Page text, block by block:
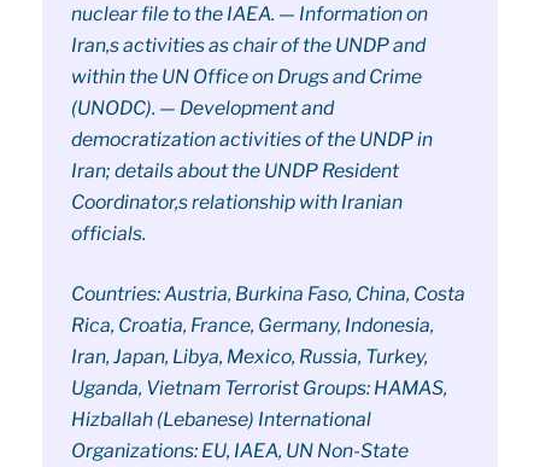
nuclear file to the IAEA. — Information on
Iran,s activities as chair of the UNDP and
within the UN Office on Drugs and Crime
(UNODC). — Development and
democratization activities of the UNDP in
Iran; details about the UNDP Resident
Coordinator,s relationship with Iranian
officials.
Countries: Austria, Burkina Faso, China, Costa
Rica, Croatia, France, Germany, Indonesia,
Iran, Japan, Libya, Mexico, Russia, Turkey,
Uganda, Vietnam Terrorist Groups: HAMAS,
Hizballah (Lebanese) International
Organizations: EU, IAEA, UN Non-State